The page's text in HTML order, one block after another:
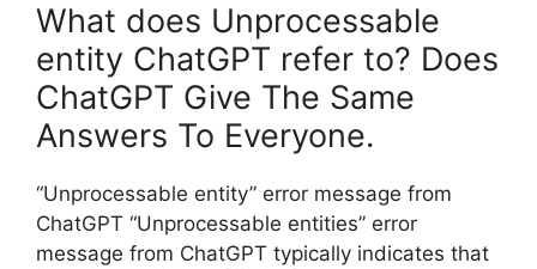
What does Unprocessable
entity ChatGPT refer to? Does
ChatGPT Give The Same
Answers To Everyone.
“Unprocessable entity” error message from
ChatGPT “Unprocessable entities” error
message from ChatGPT typically indicates that